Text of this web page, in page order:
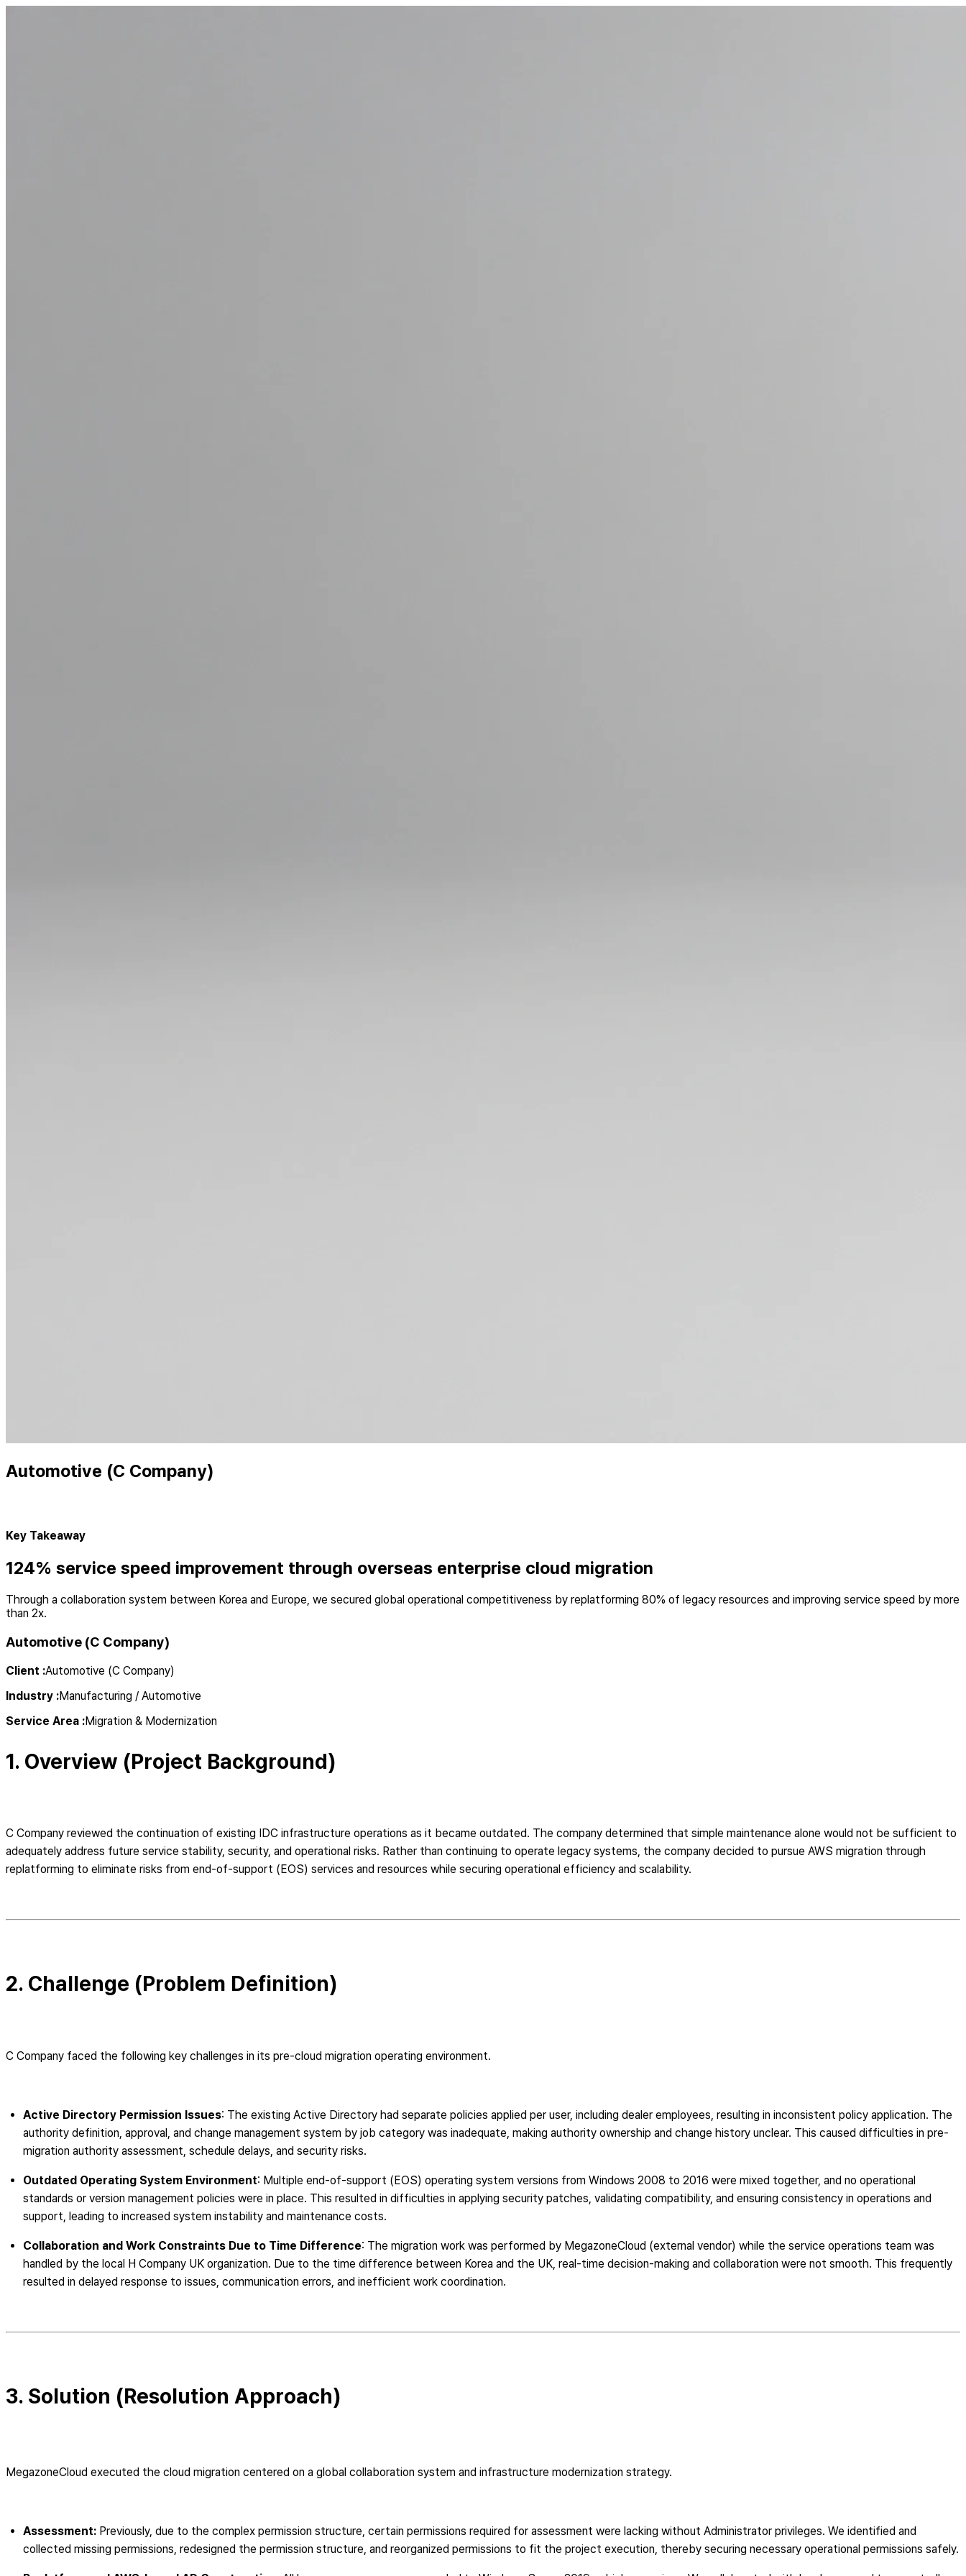
Automotive (C Company)
Key Takeaway
124% service speed improvement through overseas enterprise cloud migration
Through a collaboration system between Korea and Europe, we secured global operational competitiveness by replatforming 80% of legacy resources and improving service speed by more
than 2x.
Automotive (C Company)
Client :Automotive (C Company)
Industry :Manufacturing / Automotive
Service Area :Migration & Modernization
1. Overview (Project Background)
C Company reviewed the continuation of existing IDC infrastructure operations as it became outdated. The company determined that simple maintenance alone would not be sufficient to
adequately address future service stability, security, and operational risks. Rather than continuing to operate legacy systems, the company decided to pursue AWS migration through
replatforming to eliminate risks from end-of-support (EOS) services and resources while securing operational efficiency and scalability.
2. Challenge (Problem Definition)
C Company faced the following key challenges in its pre-cloud migration operating environment.
Active Directory Permission Issues: The existing Active Directory had separate policies applied per user, including dealer employees, resulting in inconsistent policy application. The
authority definition, approval, and change management system by job category was inadequate, making authority ownership and change history unclear. This caused difficulties in pre-
migration authority assessment, schedule delays, and security risks.
Outdated Operating System Environment: Multiple end-of-support (EOS) operating system versions from Windows 2008 to 2016 were mixed together, and no operational
standards or version management policies were in place. This resulted in difficulties in applying security patches, validating compatibility, and ensuring consistency in operations and
support, leading to increased system instability and maintenance costs.
Collaboration and Work Constraints Due to Time Difference: The migration work was performed by MegazoneCloud (external vendor) while the service operations team was
handled by the local H Company UK organization. Due to the time difference between Korea and the UK, real-time decision-making and collaboration were not smooth. This frequently
resulted in delayed response to issues, communication errors, and inefficient work coordination.
3. Solution (Resolution Approach)
MegazoneCloud executed the cloud migration centered on a global collaboration system and infrastructure modernization strategy.
Assessment: Previously, due to the complex permission structure, certain permissions required for assessment were lacking without Administrator privileges. We identified and
collected missing permissions, redesigned the permission structure, and reorganized permissions to fit the project execution, thereby securing necessary operational permissions safely.